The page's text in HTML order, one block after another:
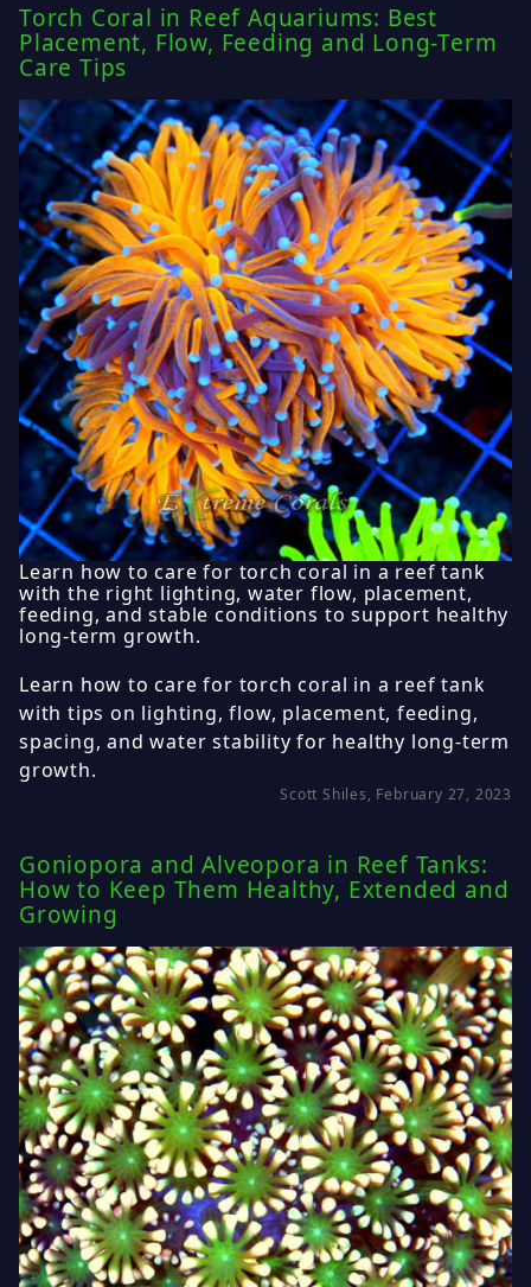
Torch Coral in Reef Aquariums: Best
Placement, Flow, Feeding and Long-Term
Care Tips
Learn how to care for torch coral in a reef tank
with the right lighting, water flow, placement,
feeding, and stable conditions to support healthy
long-term growth.
Learn how to care for torch coral in a reef tank
with tips on lighting, flow, placement, feeding,
spacing, and water stability for healthy long-term
growth.
Scott Shiles, February 27, 2023
Goniopora and Alveopora in Reef Tanks:
How to Keep Them Healthy, Extended and
Growing